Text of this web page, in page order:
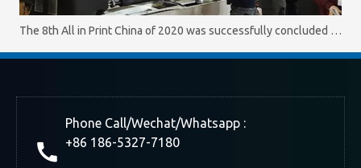
The 8th All in Print China of 2020 was successfully concluded on October 16.2020
Phone Call/Wechat/Whatsapp :
+86 186-5327-7180